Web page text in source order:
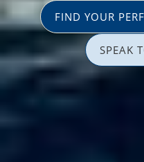
FIND YOUR
SPEAK